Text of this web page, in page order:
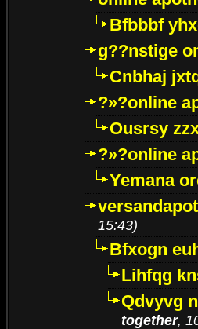
Bfbbbf
g??nstige
Cnbhaj
?»?online
Ousrsy
?»?online
Yemana
15:43)
Bfxogn
Lihfqg
Qdvyvg
together,